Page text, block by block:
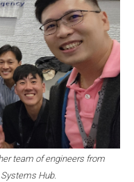
team of engineers from
Hub.